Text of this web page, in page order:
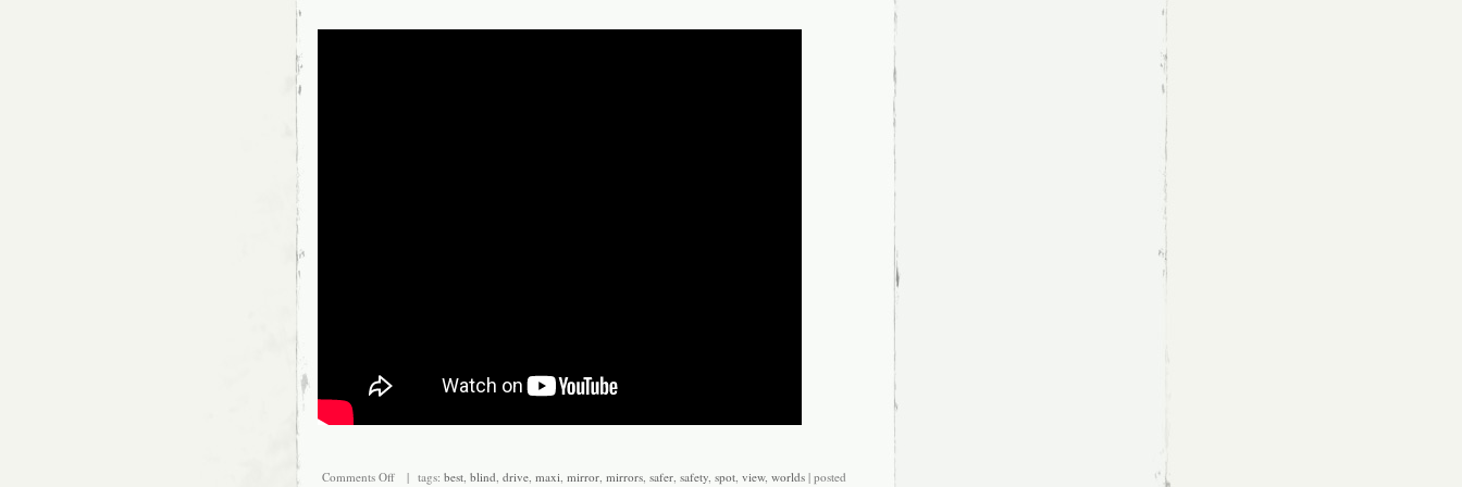
Comments Off | tags: best blind drive maxi mirror mirrors safer safety spot view, worlds | posted